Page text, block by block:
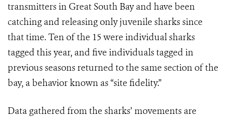
transmitters in Great South Bay and have been
catching and releasing only juvenile sharks since
that time. Ten of the 15 were individual sharks
tagged this year, and five individuals tagged in
previous seasons returned to the same section of the
bay, a behavior known as “site fidelity.”
Data gathered from the sharks’ movements are